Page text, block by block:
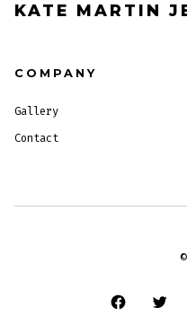
KATE MARTIN
COMPANY
Gallery
Contact
Open